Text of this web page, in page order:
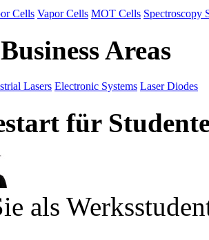
Cells Vapor Cells MOT Cells Spectroscopy
Areas
Lasers Electronic Systems Laser Diodes
für
als